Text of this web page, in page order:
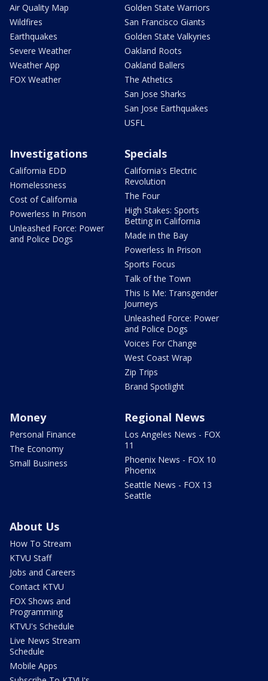
Air Quality Map
Wildfires
Earthquakes
Severe Weather
Weather App
FOX Weather
Golden State Warriors
San Francisco Giants
Golden State Valkyries
Oakland Roots
Oakland Ballers
The Athetics
San Jose Sharks
San Jose Earthquakes
USFL
Investigations
California EDD
Homelessness
Cost of California
Powerless In Prison
Unleashed Force: Power
and Police Dogs
Specials
California's Electric
Revolution
The Four
High Stakes: Sports
Betting in California
Made in the Bay
Powerless In Prison
Sports Focus
Talk of the Town
This Is Me: Transgender
Journeys
Unleashed Force: Power
and Police Dogs
Voices For Change
West Coast Wrap
Zip Trips
Brand Spotlight
Money
Personal Finance
The Economy
Small Business
Regional News
Los Angeles News - FOX
11
Phoenix News - FOX 10
Phoenix
Seattle News - FOX 13
Seattle
About Us
How To Stream
KTVU Staff
Jobs and Careers
Contact KTVU
FOX Shows and
Programming
KTVU's Schedule
Live News Stream
Schedule
Mobile Apps